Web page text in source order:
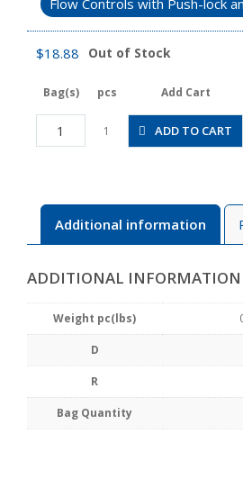
Flow Controls with Push-lock
$18.88 Out of Stock
Bag(s) pcs Add Cart
JSGC5/32-
N1AW
1 ADD TO CART
Additional information
ADDITIONAL INFORMATION
Weight pc(lbs)
D
R
Bag Quantity